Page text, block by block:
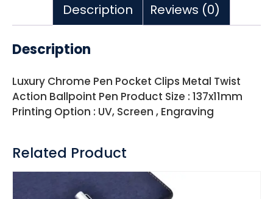
Description Reviews (0)
Description
Luxury Chrome Pen Pocket Clips Metal Twist
Action Ballpoint Pen Product Size : 137x11mm
Printing Option : UV, Screen , Engraving
Related Product